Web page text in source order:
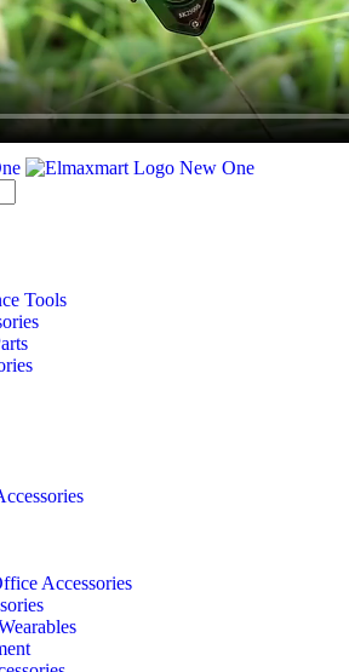
LIFESTYLE TODAY!
Tools
Accessories